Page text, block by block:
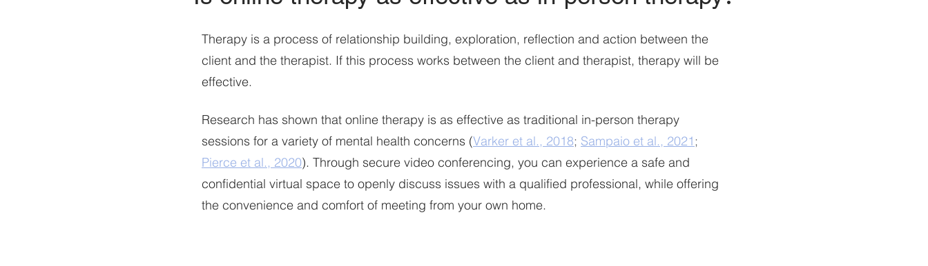
Therapy is a process of relationship building, exploration, reflection and action between the
client and the therapist. If this process works between the client and therapist, therapy will be
effective.
Research has shown that online therapy is as effective as traditional in-person therapy
sessions for a variety of mental health concerns (Varker et al., 2018; Sampaio et al., 2021;
Pierce et al., 2020). Through secure video conferencing, you can experience a safe and
confidential virtual space to openly discuss issues with a qualified professional, while offering
the convenience and comfort of meeting from your own home.